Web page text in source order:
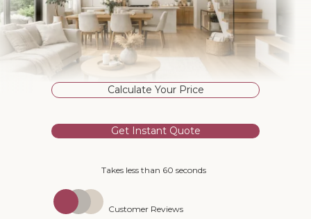
Takes less than 60 seconds
Customer Reviews
Calculate Your Price
Get Instant Quote